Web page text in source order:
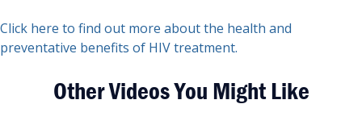
Click here to find out more about the health and
preventative benefits of HIV treatment.
Other Videos You Might Like